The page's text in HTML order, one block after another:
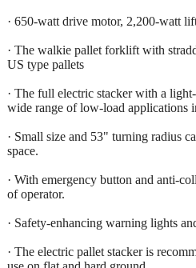
· 650-watt drive motor, 2,200-watt
· The walkie pallet forklift with
US type pallets
· The full electric stacker with a
wide range of low-load applications
· Small size and 53" turning radius
space.
· With emergency button and anti-
of operator.
· Safety-enhancing warning lights
· The electric pallet stacker is